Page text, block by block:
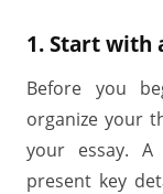
1. Start with
Before you
organize your
your essay. A
present key